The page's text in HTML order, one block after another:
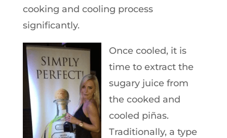
cooking and cooling process
significantly.
Once cooled, it is
time to extract the
sugary juice from
the cooked and
cooled piñas.
Traditionally, a type